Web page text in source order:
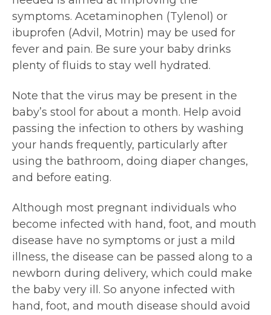
symptoms. Acetaminophen (Tylenol) or
ibuprofen (Advil, Motrin) may be used for
fever and pain. Be sure your baby drinks
plenty of fluids to stay well hydrated.
Note that the virus may be present in the
baby’s stool for about a month. Help avoid
passing the infection to others by washing
your hands frequently, particularly after
using the bathroom, doing diaper changes,
and before eating.
Although most pregnant individuals who
become infected with hand, foot, and mouth
disease have no symptoms or just a mild
illness, the disease can be passed along to a
newborn during delivery, which could make
the baby very ill. So anyone infected with
hand, foot, and mouth disease should avoid